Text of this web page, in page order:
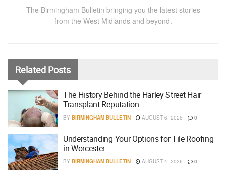
The Birmingham Bulletin bringing you the latest stories
from the West Midlands and beyond.
Related Posts
The History Behind the Harley Street Hair
Transplant Reputation
BY BIRMINGHAM BULLETIN AUGUST 6, 2026 0
Understanding Your Options for Tile Roofing
in Worcester
BY BIRMINGHAM BULLETIN AUGUST 4, 2026 0